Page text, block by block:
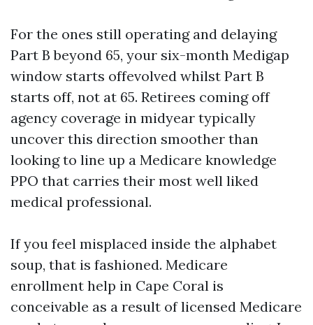
For the ones still operating and delaying
Part B beyond 65, your six-month Medigap
window starts offevolved whilst Part B
starts off, not at 65. Retirees coming off
agency coverage in midyear typically
uncover this direction smoother than
looking to line up a Medicare knowledge
PPO that carries their most well liked
medical professional.
If you feel misplaced inside the alphabet
soup, that is fashioned. Medicare
enrollment help in Cape Coral is
conceivable as a result of licensed Medicare